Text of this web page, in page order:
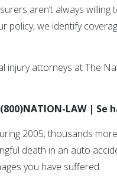
aren’t always
we identify
injury attorneys at The
LAW | Se
2005; thousands
death in an auto
you have suffered.